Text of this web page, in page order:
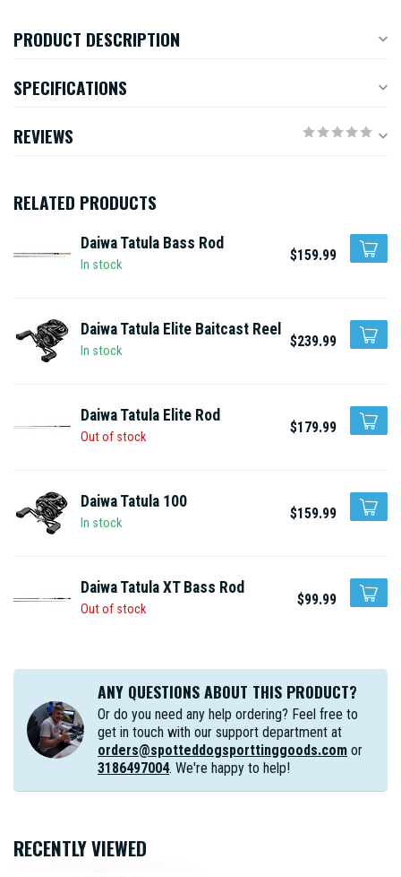
PRODUCT DESCRIPTION
SPECIFICATIONS
REVIEWS
RELATED PRODUCTS
Daiwa Tatula Bass Rod
In stock
$159.99
Daiwa Tatula Elite Baitcast Reel
In stock
$239.99
Daiwa Tatula Elite Rod
Out of stock
$179.99
Daiwa Tatula 100
In stock
$159.99
Daiwa Tatula XT Bass Rod
Out of stock
$99.99
ANY QUESTIONS ABOUT THIS PRODUCT?
Or do you need any help ordering? Feel free to
get in touch with our support department at
orders@spotteddogsporttinggoods.com or
3186497004. We're happy to help!
RECENTLY VIEWED